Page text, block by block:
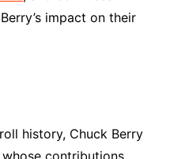
impact on their
history, Chuck Berry
contributions